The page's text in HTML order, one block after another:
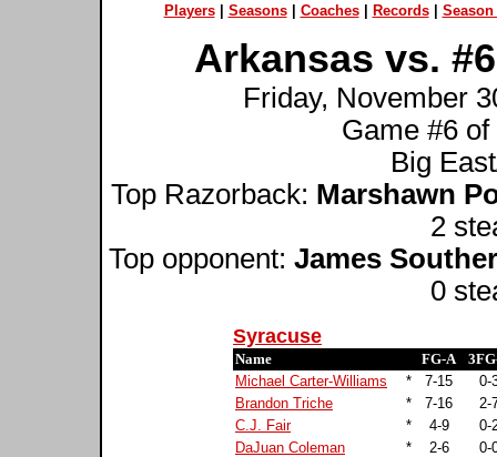
Players| Seasons| Coaches| Records| Season
Arkansas vs.
Friday, November
Game #6
Big
Top Razorback: Marshawn
2
Top opponent: James
0
Syracuse
Name FG-A
Michael Carter-Williams
* 7-15
0-
Brandon Triche
* 7-16
2-
C.J. Fair
* 4-9
0-
DaJuan Coleman
* 2-6
0-